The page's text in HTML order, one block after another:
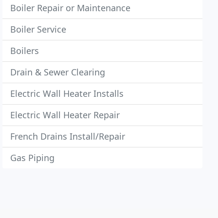
Boiler Repair or Maintenance
Boiler Service
Boilers
Drain & Sewer Clearing
Electric Wall Heater Installs
Electric Wall Heater Repair
French Drains Install/Repair
Gas Piping